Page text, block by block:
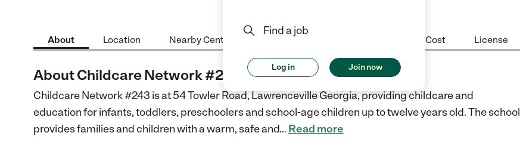
Find a job
Log in Join now
About Location Nearby Centers Center Highlights Cost License
About Childcare Network #243
Childcare Network #243 is at 54 Towler Road, Lawrenceville Georgia, providing childcare and
education for infants, toddlers, preschoolers and school-age children up to twelve years old. The school
provides families and children with a warm, safe and… Read more